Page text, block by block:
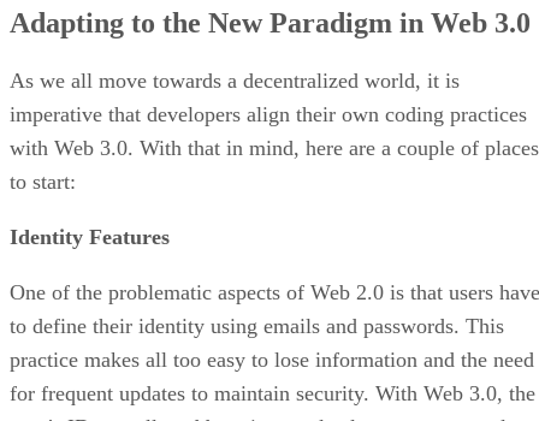
Adapting to the New Paradigm in Web 3.0
As we all move towards a decentralized world, it is
imperative that developers align their own coding practices
with Web 3.0. With that in mind, here are a couple of places
to start:
Identity Features
One of the problematic aspects of Web 2.0 is that users have
to define their identity using emails and passwords. This
practice makes all too easy to lose information and the need
for frequent updates to maintain security. With Web 3.0, the